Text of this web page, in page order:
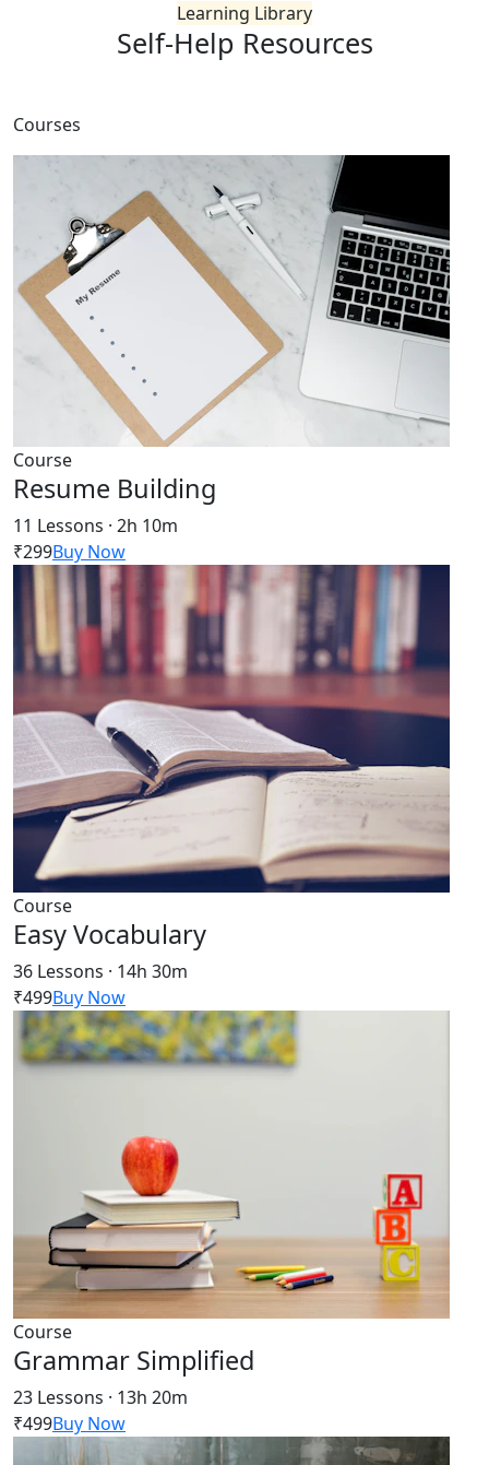
Learning Library
Self-Help Resources
Courses
Course
Resume Building
11 Lessons · 2h 10m
₹299Buy Now
Course
Easy Vocabulary
36 Lessons · 14h 30m
₹499Buy Now
Course
Grammar Simplified
23 Lessons · 13h 20m
₹499Buy Now